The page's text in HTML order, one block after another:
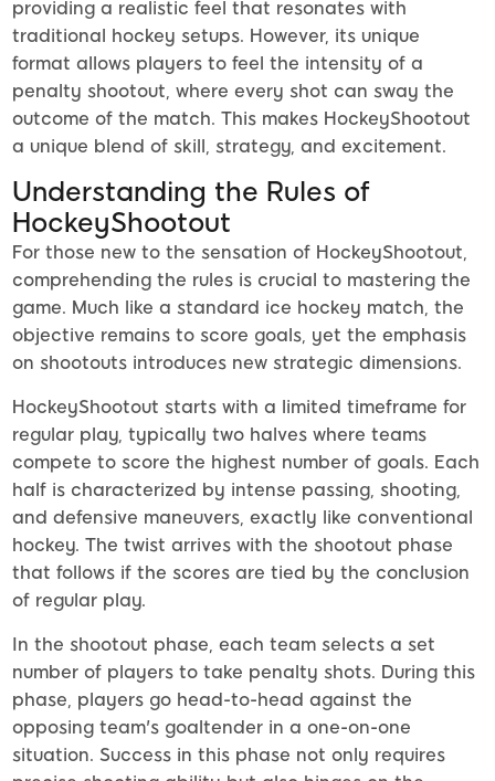
providing a realistic feel that resonates with
traditional hockey setups. However, its unique
format allows players to feel the intensity of a
penalty shootout, where every shot can sway the
outcome of the match. This makes HockeyShootout
a unique blend of skill, strategy, and excitement.
Understanding the Rules of
HockeyShootout
For those new to the sensation of HockeyShootout,
comprehending the rules is crucial to mastering the
game. Much like a standard ice hockey match, the
objective remains to score goals, yet the emphasis
on shootouts introduces new strategic dimensions.
HockeyShootout starts with a limited timeframe for
regular play, typically two halves where teams
compete to score the highest number of goals. Each
half is characterized by intense passing, shooting,
and defensive maneuvers, exactly like conventional
hockey. The twist arrives with the shootout phase
that follows if the scores are tied by the conclusion
of regular play.
In the shootout phase, each team selects a set
number of players to take penalty shots. During this
phase, players go head-to-head against the
opposing team's goaltender in a one-on-one
situation. Success in this phase not only requires